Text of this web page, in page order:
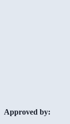
Approved by: